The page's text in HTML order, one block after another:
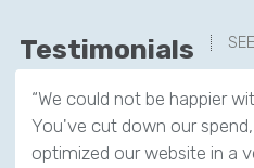
Testimonials
“We could not be happier
You've cut down our
optimized our website in a